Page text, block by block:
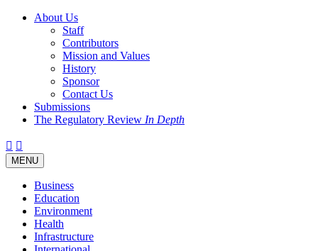
About Us
Staff
Contributors
Mission and Values
History
Sponsor
Contact Us
Submissions
The Regulatory Review In Depth
Twitter
Facebook
LinkedIn
Bluesky
Threads
Toggle
navigation
MENU
Business
Education
Environment
Health
Infrastructure